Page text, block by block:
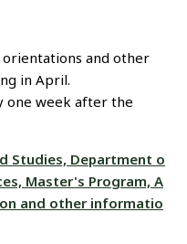
and other
in April.
one week after the
Studies, Department o
Master's Program, A
and other informatio